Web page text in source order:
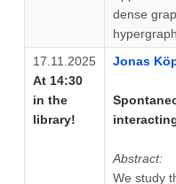
dense
17.11.2025
At 14:30
in the
library!
Jonas
Abstract:
We study